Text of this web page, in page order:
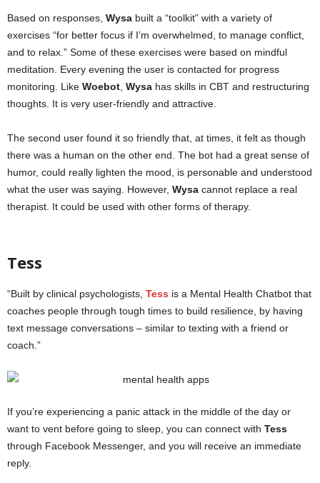
Based on responses, Wysa built a “toolkit” with a variety of
exercises “for better focus if I’m overwhelmed, to manage conflict,
and to relax.” Some of these exercises were based on mindful
meditation. Every evening the user is contacted for progress
monitoring. Like Woebot Wysa has skills in CBT and restructuring
thoughts. It is very user-friendly and attractive.
The second user found it so friendly that, at times, it felt as though
there was a human on the other end. The bot had a great sense of
humor, could really lighten the mood, is personable and understood
what the user was saying. However, Wysa cannot replace a real
therapist. It could be used with other forms of therapy.
Tess
“Built by clinical psychologists, Tess is a Mental Health Chatbot that
coaches people through tough times to build resilience, by having
text message conversations – similar to texting with a friend or
coach.”
If you’re experiencing a panic attack in the middle of the day or
want to vent before going to sleep, you can connect with Tess
through Facebook Messenger, and you will receive an immediate
reply.